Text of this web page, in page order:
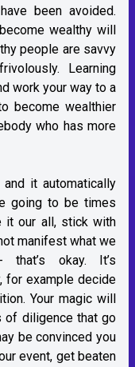
been avoided.
wealthy will
people are savvy
Learning
work your way to a
become wealthier
who has more
it automatically
going to be times
it our all, stick with
manifest what we
okay. It’s
for example decide
Your magic will
of diligence that go
be convinced you
event, get beaten